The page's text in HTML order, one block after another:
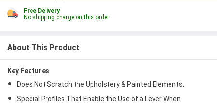
Free Delivery
No shipping charge on this order
About This Product
Key Features
Does Not Scratch the Upholstery & Painted Elements.
Special Profiles That Enable the Use of a Lever When